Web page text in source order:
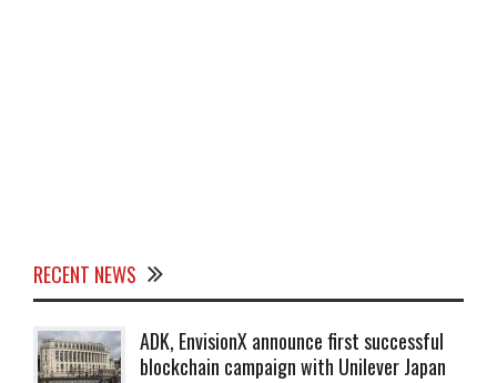
RECENT NEWS
ADK, EnvisionX announce first successful
blockchain campaign with Unilever Japan